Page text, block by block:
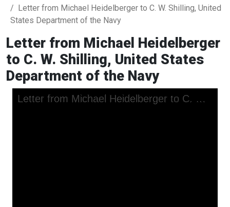
Letter from Michael Heidelberger to C. W. Shilling, United
States Department of the Navy
Letter from Michael Heidelberger
to C. W. Shilling, United States
Department of the Navy